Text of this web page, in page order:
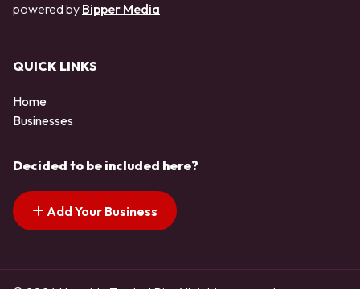
powered by Bipper Media
QUICK LINKS
Home
Businesses
Decided to be included here?
Add Your Business